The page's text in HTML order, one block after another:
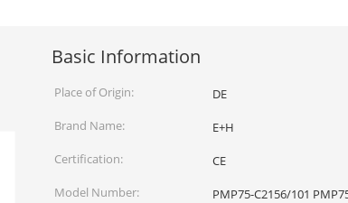
Basic Information
Place of Origin:
DE
Brand Name:
E+H
Certification:
CE
Model Number:
PMP75-C2156/101 PMP75-